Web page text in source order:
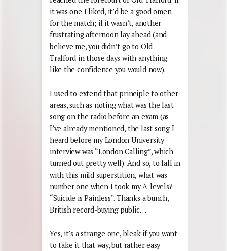
it was one I liked, it’d be a good omen
for the match; if it wasn’t, another
frustrating afternoon lay ahead (and
believe me, you didn’t go to Old
Trafford in those days with anything
like the confidence you would now).
I used to extend that principle to other
areas, such as noting what was the last
song on the radio before an exam (as
I’ve already mentioned, the last song I
heard before my London University
interview was “London Calling”, which
turned out pretty well). And so, to fall in
with this mild superstition, what was
number one when I took my A-levels?
“Suicide is Painless”. Thanks a bunch,
British record-buying public…
Yes, it’s a strange one, bleak if you want
to take it that way, but rather easy